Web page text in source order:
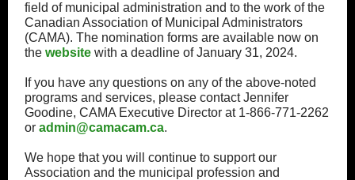
field of municipal administration and to the work of the
Canadian Association of Municipal Administrators
(CAMA). The nomination forms are available now on
the website with a deadline of January 31, 2024.
If you have any questions on any of the above-noted
programs and services, please contact Jennifer
Goodine, CAMA Executive Director at 1-866-771-2262
or admin@camacam.ca.
We hope that you will continue to support our
Association and the municipal profession and